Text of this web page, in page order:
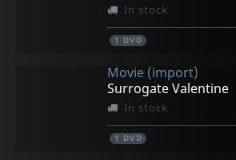
In stock
1 DVD
Movie (import)
Surrogate Valentine
In stock
1 DVD